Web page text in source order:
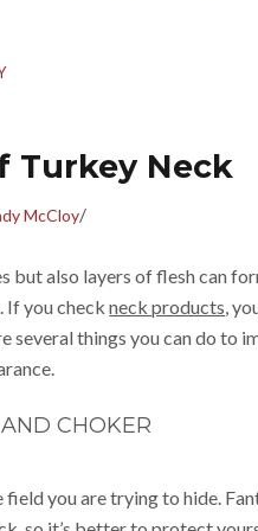
Turkey Neck
McCloy/
but also layers of flesh can
If you checkneck products,
several things you can do to
CHOKER
you are trying to hide.